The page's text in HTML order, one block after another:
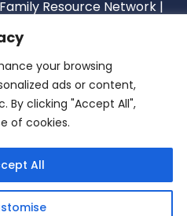
your browsing
ads or content,
By clicking "Accept All",
of cookies.
All
Family Resource Network |
Public Charity